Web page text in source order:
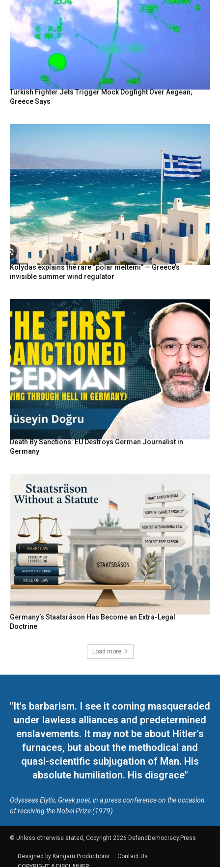
Turkish Fighter Jets Trigger Mock Dogfight Over Aegean,
Greece Says
Kolydas explains the rare “polar meltemi” — Greece’s
invisible summer wind regulator
Death By Sanctions: EU Destroys German Journalist in
Germany
Germany’s Staatsräson Has Become an Extra-Legal
Doctrine
Load more
"It's barbarism. I see it coming masqueraded
under lawless alliances and predetermined
enslavements. It may not be about Hitler's
furnaces, but about the methodical and
quasi-scientific subjugation of Man. His
absolute humiliation. His disgrace"
Odysseas Elytis, Greek poet, in a press conference on the occasion
of receiving the Nobel Prize (1979)
© Unless otherwise stated, Copyright 2026 DefendDemocracy.Press
Designed by Kangaru Productions
Contact Us